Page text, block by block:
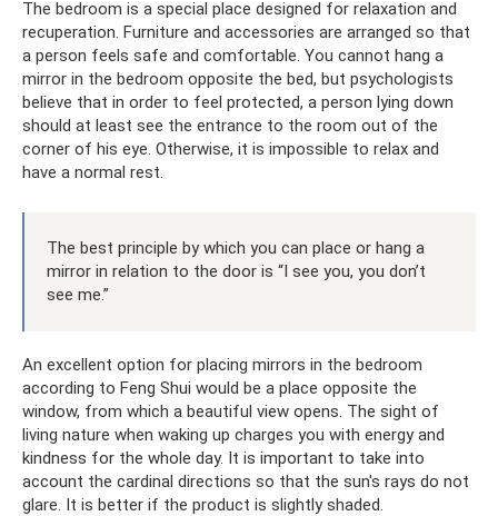
The bedroom is a special place designed for relaxation and
recuperation. Furniture and accessories are arranged so that
a person feels safe and comfortable. You cannot hang a
mirror in the bedroom opposite the bed, but psychologists
believe that in order to feel protected, a person lying down
should at least see the entrance to the room out of the
corner of his eye. Otherwise, it is impossible to relax and
have a normal rest.
The best principle by which you can place or hang a
mirror in relation to the door is “I see you, you don’t
see me.”
An excellent option for placing mirrors in the bedroom
according to Feng Shui would be a place opposite the
window, from which a beautiful view opens. The sight of
living nature when waking up charges you with energy and
kindness for the whole day. It is important to take into
account the cardinal directions so that the sun's rays do not
glare. It is better if the product is slightly shaded.